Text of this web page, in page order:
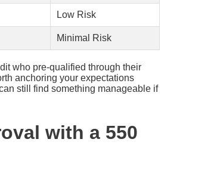
Low Risk
Minimal Risk
who pre-qualified through their
anchoring your expectations
still find something manageable if
with a 550